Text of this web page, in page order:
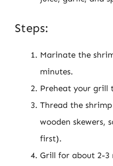
Steps:
Marinate the
minutes.
Preheat your grill
Thread the
wooden skewers,
first).
Grill for about 2-3